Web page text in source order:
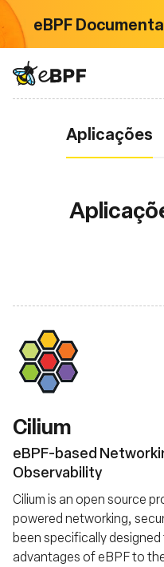
eBPF
eBPF logo
Aplicações
Cilium
eBPF-based
Observability
Cilium is an open source
powered networking,
been specifically
advantages of eBPF to
Aprenda
Fundação